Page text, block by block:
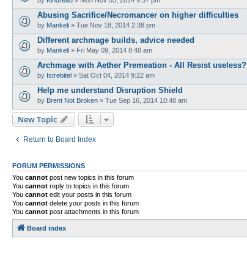
Abusing Sacrifice/Necromancer on higher difficulties
by Mankeli » Tue Nov 18, 2014 2:38 pm
Different archmage builds, advice needed
by Mankeli » Fri May 09, 2014 8:48 am
Archmage with Aether Premeation - All Resist useless?
by Istrebitel » Sat Oct 04, 2014 9:22 am
Help me understand Disruption Shield
by Brent Not Broken » Tue Sep 16, 2014 10:48 am
New Topic
Return to Board Index
FORUM PERMISSIONS
You cannot post new topics in this forum
You cannot reply to topics in this forum
You cannot edit your posts in this forum
You cannot delete your posts in this forum
You cannot post attachments in this forum
Board index